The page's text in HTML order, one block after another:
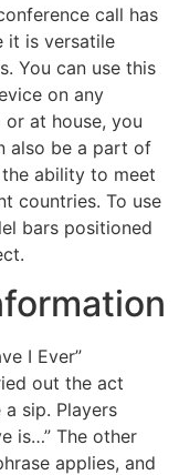
call has
it is versatile
You can use this
on any
at house, you
also be a part of
ability to meet
countries. To use
bars positioned
I Ever”
out the act
sip. Players
is…” The other
applies, and